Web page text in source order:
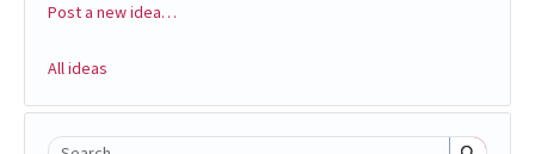
Categories
Post a new idea…
All ideas